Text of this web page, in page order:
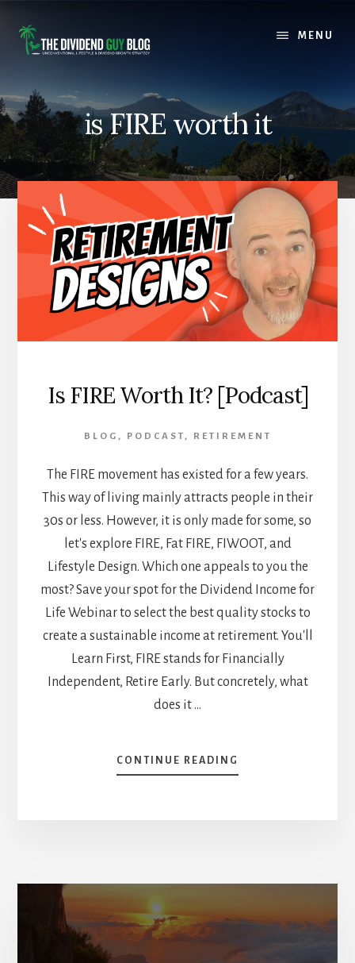
content
footer
MENU
is FIRE worth it
Is FIRE Worth It? [Podcast]
BLOG , PODCAST , RETIREMENT
The FIRE movement has existed for a few years.
This way of living mainly attracts people in their
30s or less. However, it is only made for some, so
let's explore FIRE, Fat FIRE, FIWOOT, and
Lifestyle Design. Which one appeals to you the
most? Save your spot for the Dividend Income for
Life Webinar to select the best quality stocks to
create a sustainable income at retirement. You'll
Learn First, FIRE stands for Financially
Independent, Retire Early. But concretely, what
does it …
CONTINUE READING
IS